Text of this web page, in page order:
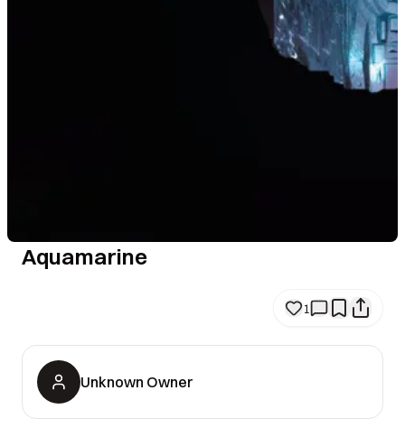
Aquamarine
1
Unknown Owner